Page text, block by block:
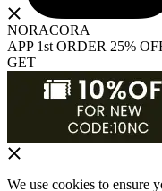
NORACORA
APP 1st ORDER 25%
GET
We use cookies to ensure